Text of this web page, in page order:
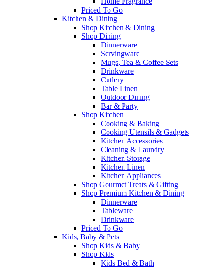
Priced To Go
Kitchen & Dining
Shop Kitchen & Dining
Shop Dining
Dinnerware
Servingware
Mugs, Tea & Coffee Sets
Drinkware
Cutlery
Table Linen
Outdoor Dining
Bar & Party
Shop Kitchen
Cooking & Baking
Cooking Utensils & Gadgets
Kitchen Accessories
Cleaning & Laundry
Kitchen Storage
Kitchen Linen
Kitchen Appliances
Shop Gourmet Treats & Gifting
Shop Premium Kitchen & Dining
Dinnerware
Tableware
Drinkware
Priced To Go
Kids, Baby & Pets
Shop Kids & Baby
Shop Kids
Kids Bed & Bath